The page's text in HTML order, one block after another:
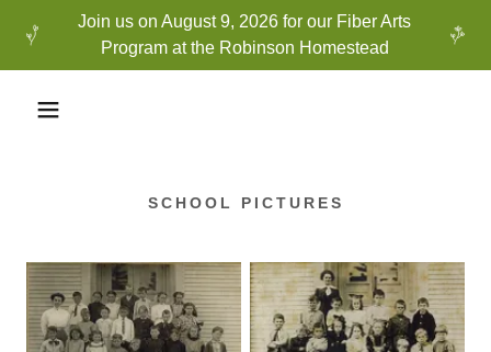
Join us on August 9, 2026 for our Fiber Arts
Program at the Robinson Homestead
SCHOOL PICTURES